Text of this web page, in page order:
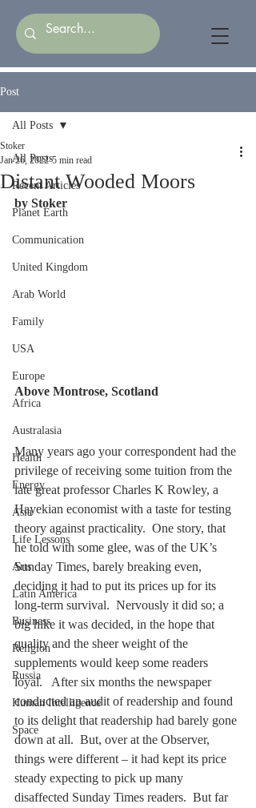
Post
All Posts
Recent Articles
Planet Earth
Communication
United Kingdom
Arab World
Family
USA
Europe
Africa
Australasia
Health
Energy
Asia
Life Lessons
Arts
Latin America
Business
Religion
Russia
Human Intelligence
Space
All Posts
Distant Wooded Moors
Stoker
Jan 26, 2022 5 min read
by Stoker
Above Montrose, Scotland
Many years ago your correspondent had the
privilege of receiving some tuition from the
late great professor Charles K Rowley, a
Hayekian economist with a taste for testing
theory against practicality.  One story, that
he told with some glee, was of the UK’s
Sunday Times, barely breaking even,
deciding it had to put its prices up for its
long-term survival.  Nervously it did so; a
big hike it was decided, in the hope that
quality and the sheer weight of the
supplements would keep some readers
loyal.   After six months the newspaper
conducted an audit of readership and found
to its delight that readership had barely gone
down at all.  But, over at the Observer,
things were different – it had kept its price
steady expecting to pick up many
disaffected Sunday Times readers.  But far